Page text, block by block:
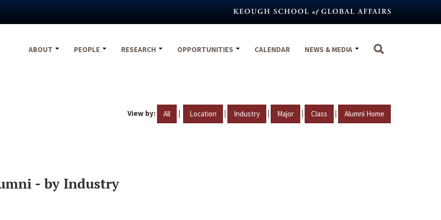
ABOUT
PEOPLE RESEARCH OPPORTUNITIES CALENDAR NEWS & MEDIA
View by: All | Location | Industry | Major | Class | Alumni Home
- by Industry